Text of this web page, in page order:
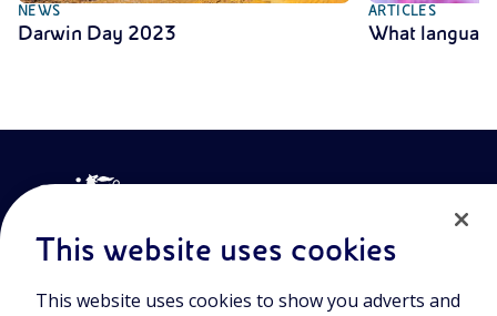
NEWS
Darwin Day 2023
ARTICLES
What
This website uses cookies
This website uses cookies to show you adverts and